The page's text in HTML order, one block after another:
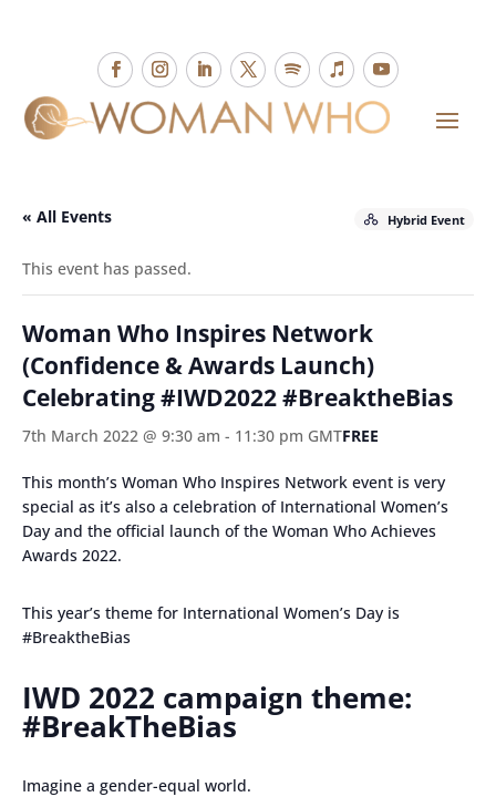
« All Events Hybrid Event
This event has passed.
Woman Who Inspires Network
(Confidence & Awards Launch)
Celebrating #IWD2022 #BreaktheBias
7th March 2022 @ 9:30 am - 11:30 pm GMTFREE
This month’s Woman Who Inspires Network event is very
special as it’s also a celebration of International Women’s
Day and the official launch of the Woman Who Achieves
Awards 2022.
This year’s theme for International Women’s Day is
#BreaktheBias
IWD 2022 campaign theme:
#BreakTheBias
Imagine a gender-equal world.